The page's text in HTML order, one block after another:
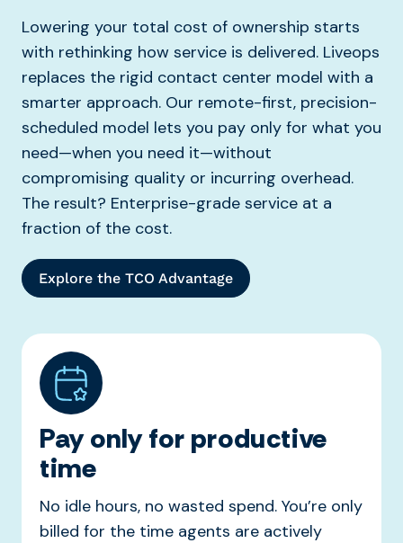
Lowering your total cost of ownership starts
with rethinking how service is delivered. Liveops
replaces the rigid contact center model with a
smarter approach. Our remote-first, precision-
scheduled model lets you pay only for what you
need—when you need it—without
compromising quality or incurring overhead.
The result? Enterprise-grade service at a
fraction of the cost.
Explore the TCO Advantage
Pay only for productive
time
No idle hours, no wasted spend. You’re only
billed for the time agents are actively